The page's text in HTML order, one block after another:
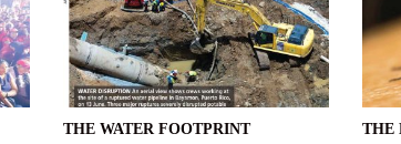
THE WATER FOOTPRINT THE